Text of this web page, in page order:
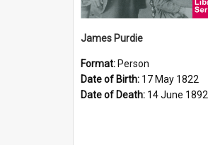
James Purdie
Format: Person
Date of Birth: 17 May 1822
Date of Death: 14 June 1892